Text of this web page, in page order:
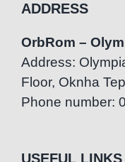
ADDRESS
OrbRom –
Address:
Floor, Oknha
Phone number:
USEFUL LINKS